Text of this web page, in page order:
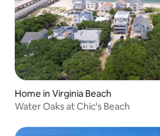
Home in Virginia Beach
Water Oaks at Chic's Beach